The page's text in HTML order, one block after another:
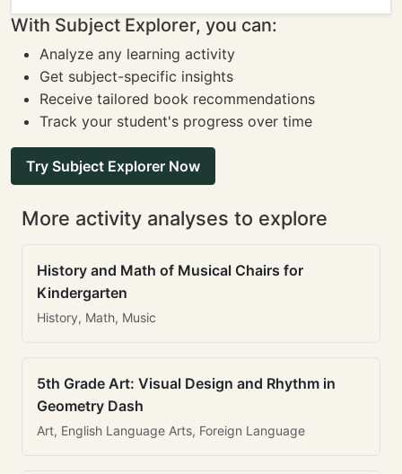
With Subject Explorer, you can:
Analyze any learning activity
Get subject-specific insights
Receive tailored book recommendations
Track your student's progress over time
Try Subject Explorer Now
More activity analyses to explore
History and Math of Musical Chairs for
Kindergarten
History, Math, Music
5th Grade Art: Visual Design and Rhythm in
Geometry Dash
Art, English Language Arts, Foreign Language